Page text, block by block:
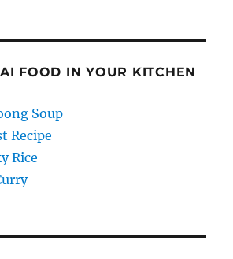
FOOD IN YOUR KITCHEN
Soup
Recipe
Rice